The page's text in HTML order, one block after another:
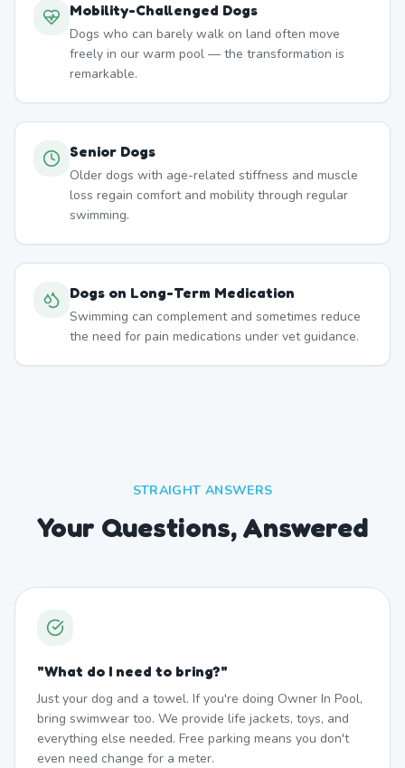
Mobility-Challenged Dogs
Dogs who can barely walk on land often move
freely in our warm pool — the transformation is
remarkable.
Senior Dogs
Older dogs with age-related stiffness and muscle
loss regain comfort and mobility through regular
swimming.
Dogs on Long-Term Medication
Swimming can complement and sometimes reduce
the need for pain medications under vet guidance.
STRAIGHT ANSWERS
Your Questions, Answered
"What do I need to bring?"
Just your dog and a towel. If you're doing Owner In Pool,
bring swimwear too. We provide life jackets, toys, and
everything else needed. Free parking means you don't
even need change for a meter.